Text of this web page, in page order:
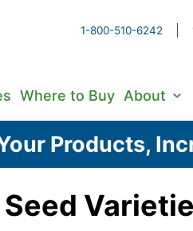
1-800-510-6242
Where to Buy About
Products,